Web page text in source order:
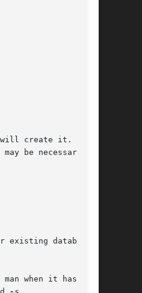
be necessary	if